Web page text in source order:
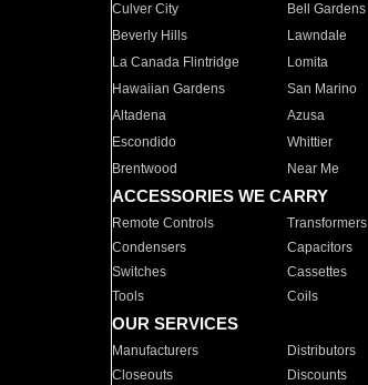
Culver City
Bell Gardens
Beverly Hills
Lawndale
La Canada Flintridge
Lomita
Hawaiian Gardens
San Marino
Altadena
Azusa
Escondido
Whittier
Brentwood
Near Me
ACCESSORIES WE CARRY
Remote Controls Transformers
Condensers
Capacitors
Switches
Cassettes
Tools
Coils
OUR SERVICES
Manufacturers Distributors
Closeouts
Discounts